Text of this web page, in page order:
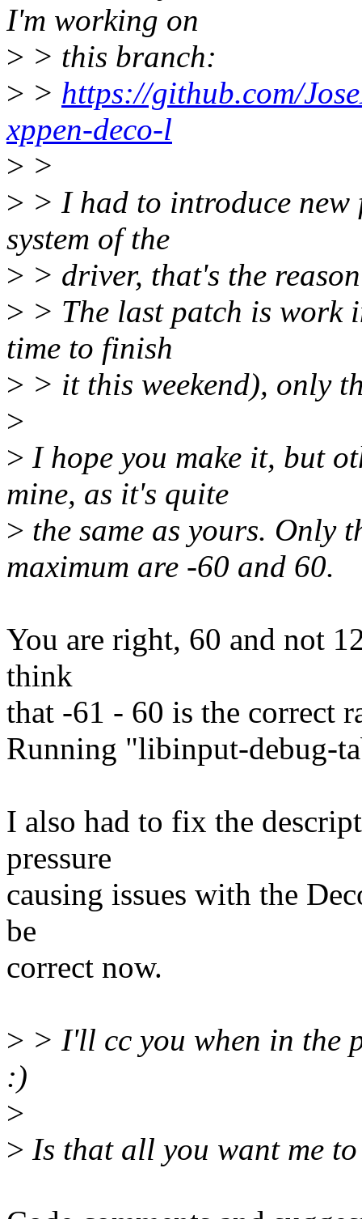
I'm working on
> > this branch:
> > https://github.com/
xppen-deco-l
> >
> > I had to introduce
system of the
> > driver, that's the
> > The last patch is work
time to finish
> > it this weekend), only
>
> I hope you make it, but
mine, as it's quite
> the same as yours. Only
maximum are -60 and 60.
You are right, 60 and not
think
that -61 - 60 is the correct
Running "libinput-debug-
I also had to fix the
pressure
causing issues with the
be
correct now.
> > I'll cc you when in the
:)
>
> Is that all you want me